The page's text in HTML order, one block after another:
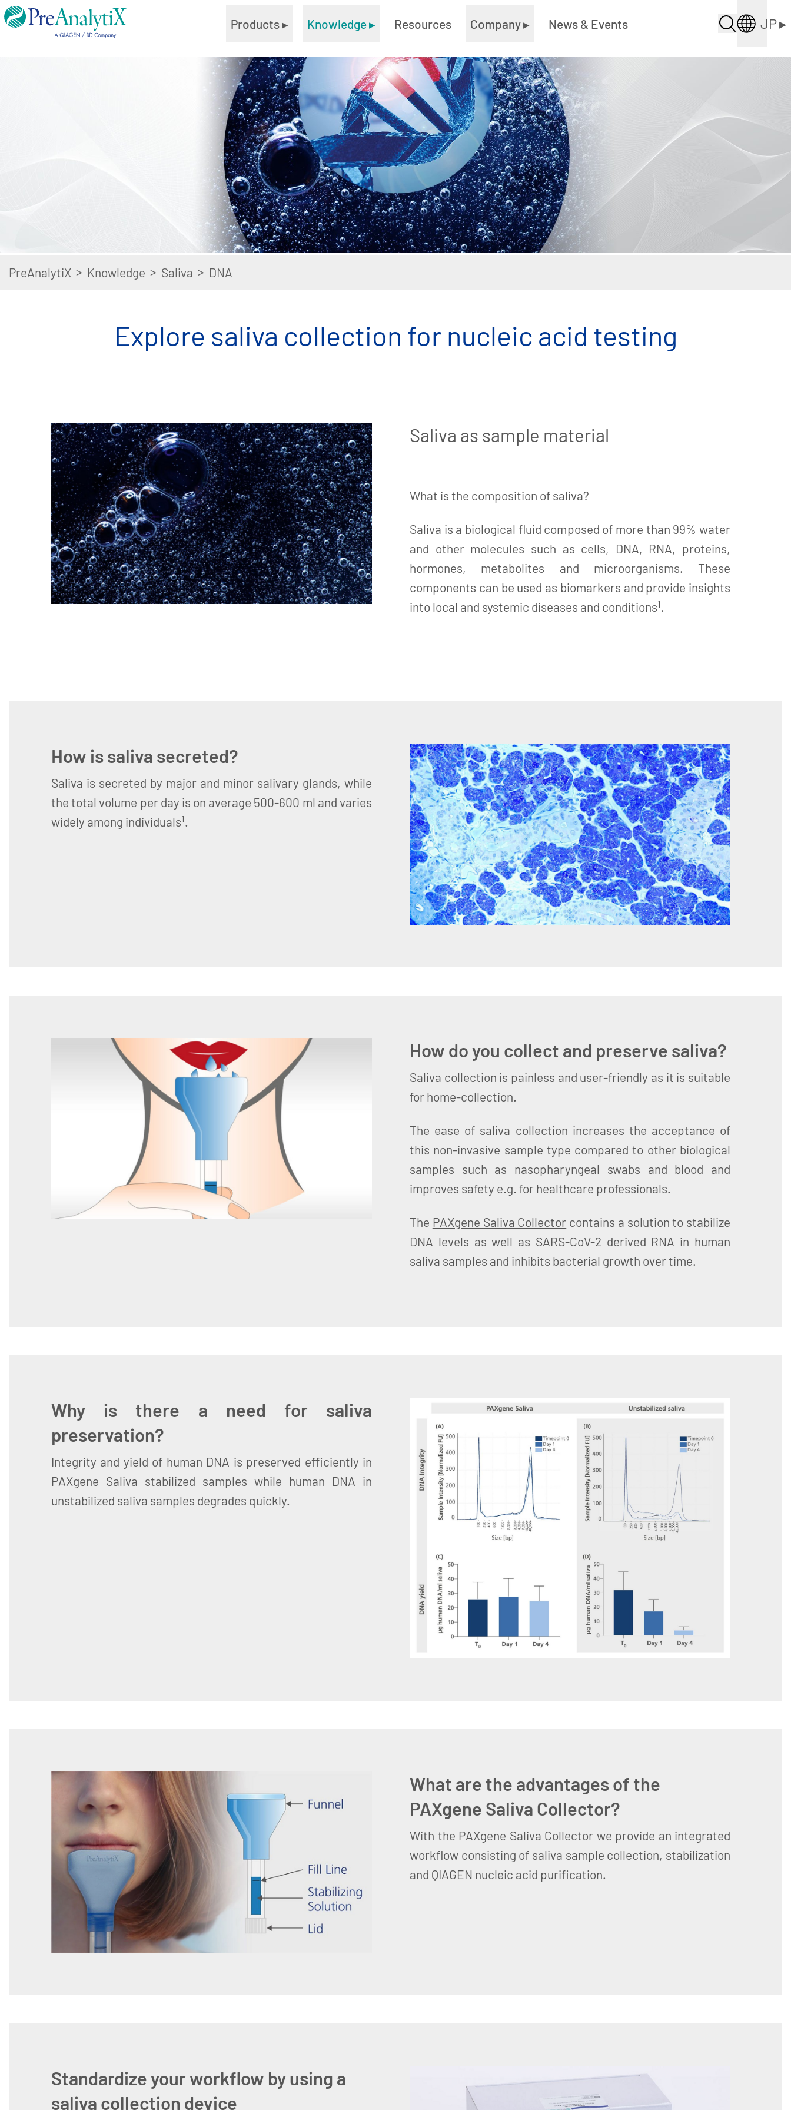
Products▸ Knowledge▸ Resources Company▸ News & Events JP▸
PreAnalytiX > Knowledge > Saliva > DNA
Explore saliva collection for nucleic acid testing
Saliva as sample material
What is the composition of saliva?
Saliva is a biological fluid composed of more than 99% water
and other molecules such as cells, DNA, RNA, proteins,
hormones, metabolites and microorganisms. These
components can be used as biomarkers and provide insights
into local and systemic diseases and conditions1.
How is saliva secreted?
Saliva is secreted by major and minor salivary glands, while
the total volume per day is on average 500-600 ml and varies
widely among individuals1.
How do you collect and preserve saliva?
Saliva collection is painless and user-friendly as it is suitable
for home-collection.
The ease of saliva collection increases the acceptance of
this non-invasive sample type compared to other biological
samples such as nasopharyngeal swabs and blood and
improves safety e.g. for healthcare professionals.
The PAXgene Saliva Collector contains a solution to stabilize
DNA levels as well as SARS-CoV-2 derived RNA in human
saliva samples and inhibits bacterial growth over time.
Why is there a need for saliva
preservation?
Integrity and yield of human DNA is preserved efficiently in
PAXgene Saliva stabilized samples while human DNA in
unstabilized saliva samples degrades quickly.
What are the advantages of the
PAXgene Saliva Collector?
With the PAXgene Saliva Collector we provide an integrated
workflow consisting of saliva sample collection, stabilization
and QIAGEN nucleic acid purification.
Standardize your workflow by using a
saliva collection device